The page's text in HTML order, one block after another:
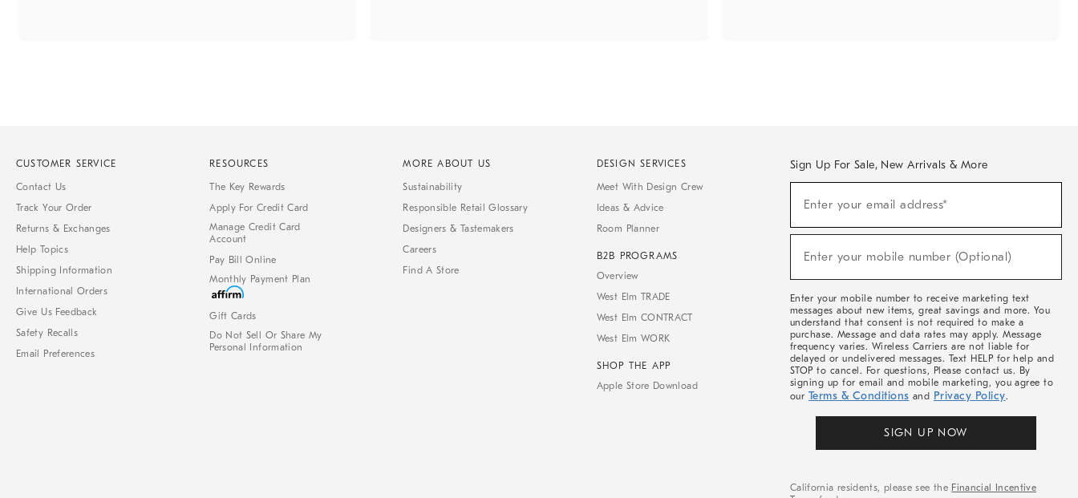
CUSTOMER SERVICE
Contact Us
Track Your Order
Returns & Exchanges
Help Topics
Shipping Information
International Orders
Give Us Feedback
Safety Recalls
Email Preferences
RESOURCES
The Key Rewards
Apply For Credit Card
Manage Credit Card
Account
Pay Bill Online
Monthly Payment Plan
Gift Cards
Do Not Sell Or Share My
Personal Information
MORE ABOUT US
Sustainability
Responsible Retail Glossary
Designers & Tastemakers
Careers
Find A Store
DESIGN SERVICES
Meet With Design Crew
Ideas & Advice
Room Planner
B2B PROGRAMS
Overview
West Elm TRADE
West Elm CONTRACT
West Elm WORK
SHOP THE APP
Apple Store Download
Sign Up For Sale, New Arrivals & More
Sale,
Arrivals
Enter your email address*
Enter your mobile number (Optional)
Enter your mobile number to receive marketing text
messages about new items, great savings and more. You
understand that consent is not required to make a
purchase. Message and data rates may apply. Message
frequency varies. Wireless Carriers are not liable for
delayed or undelivered messages. Text HELP for help and
STOP to cancel. For questions, Please contact us. By
signing up for email and mobile marketing, you agree to
our Terms & Conditions and Privacy Policy.
SIGN UP NOW
California residents, please see the Financial Incentive